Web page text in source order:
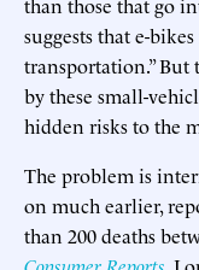
suggests that e-
transportation.” But
by these small-
hidden risks to the
The problem is
on much earlier,
than 200 deaths